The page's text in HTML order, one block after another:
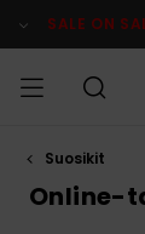
products
selection
SALE ON
MIEHET
Suosikit
Online-